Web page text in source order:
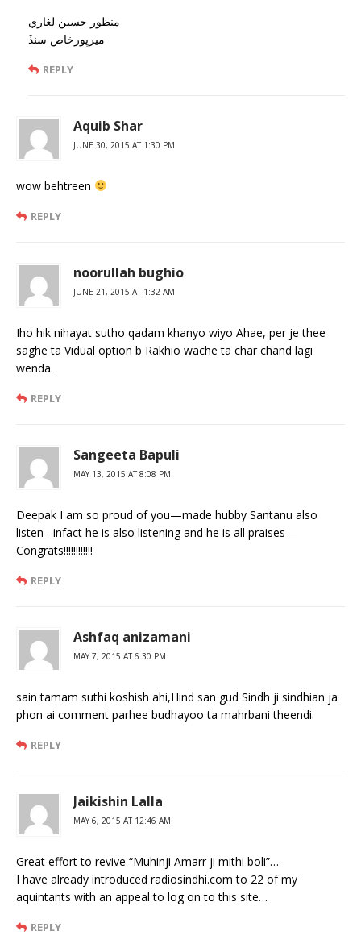
منظور حسين لغاري
ميرپورخاص سنڏ
REPLY
Aquib Shar
JUNE 30, 2015 AT 1:30 PM
wow behtreen
REPLY
noorullah bughio
JUNE 21, 2015 AT 1:32 AM
Iho hik nihayat sutho qadam khanyo wiyo Ahae, per je thee
saghe ta Vidual option b Rakhio wache ta char chand lagi
wenda.
REPLY
Sangeeta Bapuli
MAY 13, 2015 AT 8:08 PM
Deepak I am so proud of you—made hubby Santanu also
listen –infact he is also listening and he is all praises—
Congrats!!!!!!!!!!!!
REPLY
Ashfaq anizamani
MAY 7, 2015 AT 6:30 PM
sain tamam suthi koshish ahi,Hind san gud Sindh ji sindhian ja
phon ai comment parhee budhayoo ta mahrbani theendi.
REPLY
Jaikishin Lalla
MAY 6, 2015 AT 12:46 AM
Great effort to revive “Muhinji Amarr ji mithi boli”…
I have already introduced radiosindhi.com to 22 of my
aquintants with an appeal to log on to this site…
REPLY